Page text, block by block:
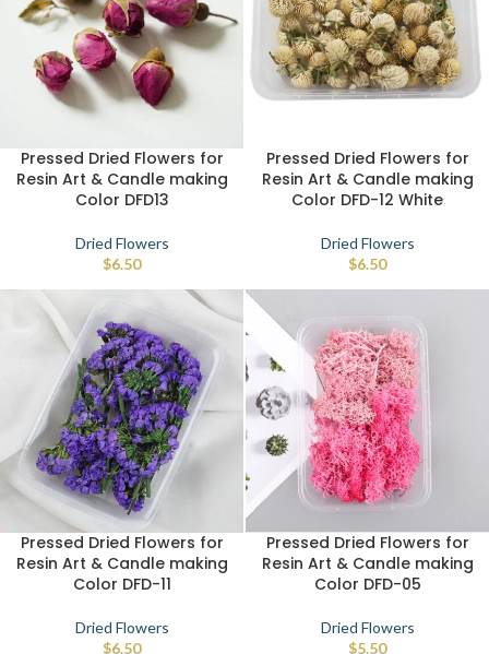
Pressed Dried Flowers for
Resin Art & Candle making
Color DFD13
Dried Flowers
$6.50
Pressed Dried Flowers for
Resin Art & Candle making
Color DFD-12 White
Dried Flowers
$6.50
Pressed Dried Flowers for
Resin Art & Candle making
Color DFD-11
Dried Flowers
$6.50
Pressed Dried Flowers for
Resin Art & Candle making
Color DFD-05
Dried Flowers
$5.50